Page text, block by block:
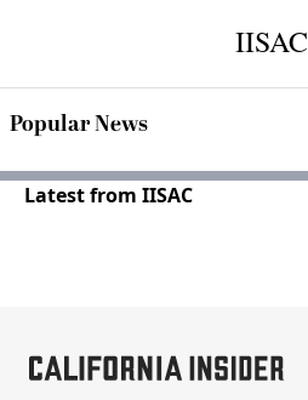
IISAC
Popular News
Latest from IISAC